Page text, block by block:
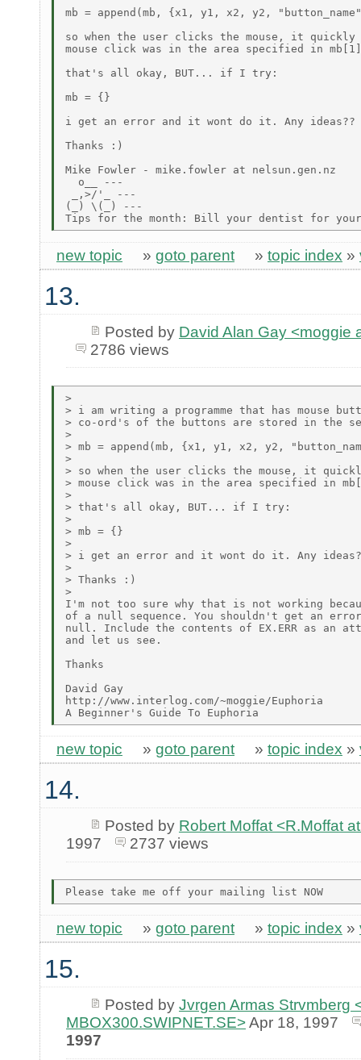
mb = append(mb, {x1, y1, x2, y2,
so when the user clicks the mouse, it
mouse click was in the area specified in
that's all okay, BUT... if I try:
mb = {}
i get an error and it wont do it. Any ideas??
Thanks :)
Mike Fowler - mike.fowler at nelsun.gen.nz
  o__ ---
_,>/'_ ---
(_) \(_) ---
new topic » goto parent » topic index »
13.
Posted by David Alan Gay <moggie
2786 views
>
> i am writing a programme that has mouse
> co-ord's of the buttons are stored in the
>
> mb = append(mb, {x1, y1, x2, y2,
>
> so when the user clicks the mouse, it
> mouse click was in the area specified in
>
> that's all okay, BUT... if I try:
>
> mb = {}
>
> i get an error and it wont do it. Any
>
> Thanks :)
>
I'm not too sure why that is not working
of a null sequence. You shouldn't get an
null. Include the contents of EX.ERR as an
and let us see.
Thanks
David Gay
http://www.interlog.com/~moggie/Euphoria
new topic » goto parent » topic index »
14.
Posted by Robert Moffat <R.Moffat
1997
2737 views
new topic » goto parent » topic index »
15.
Posted by Jvrgen Armas Strvmberg
MBOX300.SWIPNET.SE>Apr 18, 1997
1997